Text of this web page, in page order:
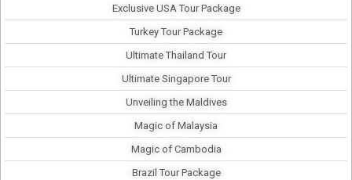
Exclusive USA Tour Package
Turkey Tour Package
Ultimate Thailand Tour
Ultimate Singapore Tour
Unveiling the Maldives
Magic of Malaysia
Magic of Cambodia
Brazil Tour Package